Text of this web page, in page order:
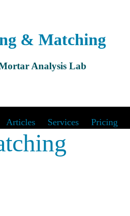
& Matching
Analysis Lab
Articles& Services| Pricing